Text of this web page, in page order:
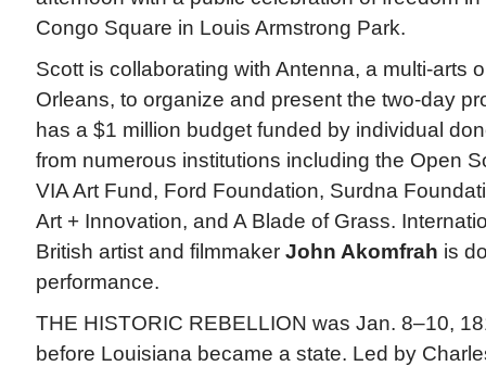
Congo Square in Louis Armstrong Park.
Scott is collaborating with Antenna, a multi-arts
Orleans, to organize and present the two-day
has a $1 million budget funded by individual
from numerous institutions including the Open
VIA Art Fund, Ford Foundation, Surdna
Art + Innovation, and A Blade of Grass.
British artist and filmmaker John Akomfrah is
performance.
THE HISTORIC REBELLION was Jan. 8–10,
before Louisiana became a state. Led by